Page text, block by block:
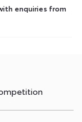
enquiries from